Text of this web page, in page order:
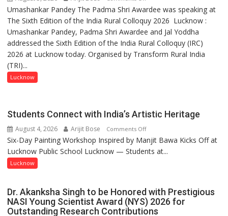
“Every
meaningful
transformation
in
this
not
few
powerful
by
ordinary
people
Umashankar Pandey The Padma Shri Awardee was speaking at
The Sixth Edition of the India Rural Colloquy 2026 Lucknow :
Umashankar Pandey, Padma Shri Awardee and Jal Yoddha
addressed the Sixth Edition of the India Rural Colloquy (IRC)
2026 at Lucknow today. Organised by Transform Rural India
(TRI)...
Lucknow
Students Connect with India’s Artistic Heritage
August 4, 2026 Arijit Bose Comments Offon
Students
Connect
Heritage
Six-Day Painting Workshop Inspired by Manjit Bawa Kicks Off at
Lucknow Public School Lucknow — Students at...
Lucknow
Dr. Akanksha Singh to be Honored with Prestigious
NASI Young Scientist Award (NYS) 2026 for
Outstanding Research Contributions